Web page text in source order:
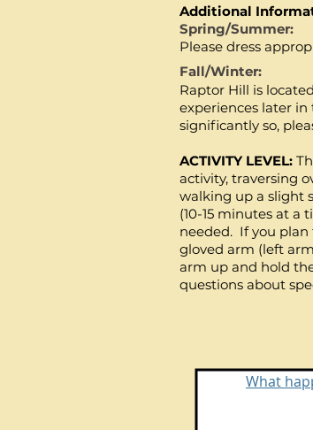
Additional
Spring/Summer:
Please dress
Fall/Winter:
Raptor Hill is
experiences later
significantly so,
ACTIVITY LEVEL:
activity, traversing
walking up a slight
(10-15 minutes at a
needed. If you
gloved arm (left
arm up and hold
questions about
What